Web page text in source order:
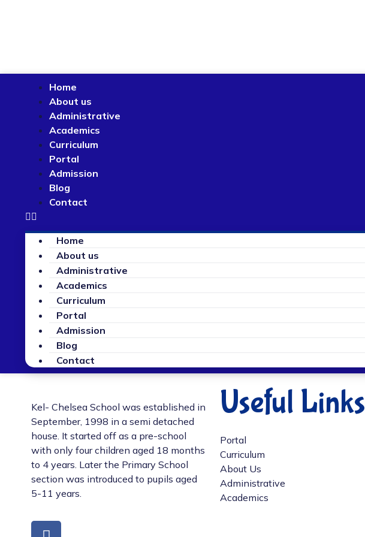
Home
About us
Administrative
Academics
Curriculum
Portal
Admission
Blog
Contact
Home
About us
Administrative
Academics
Curriculum
Portal
Admission
Blog
Contact
Kel- Chelsea School was established in
September, 1998 in a semi detached
house. It started off as a pre-school
with only four children aged 18 months
to 4 years. Later the Primary School
section was introduced to pupils aged
5-11 years.
Useful Links
Portal
Curriculum
About Us
Administrative
Academics